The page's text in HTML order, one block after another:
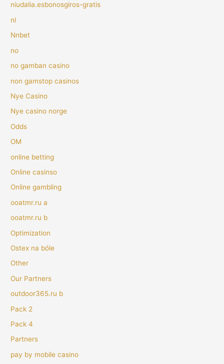
niudalia.esbonosgiros-gratis
nl
Nnbet
no
no gamban casino
non gamstop casinos
Nye Casino
Nye casino norge
Odds
OM
online betting
Online casinso
Online gambling
ooatmr.ru a
ooatmr.ru b
Optimization
Ostex na bóle
Other
Our Partners
outdoor365.ru b
Pack 2
Pack 4
Partners
pay by mobile casino